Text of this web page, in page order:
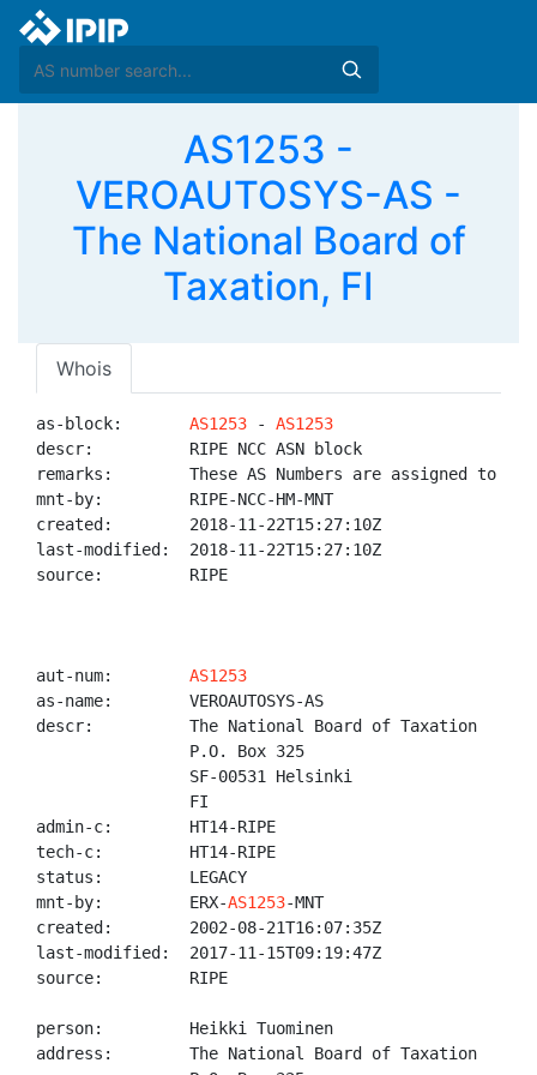
AS1253 -
VEROAUTOSYS-AS -
The National Board of
Taxation, FI
Whois
as-block: AS1253 - AS1253
descr:          RIPE NCC ASN block
remarks:        These AS Numbers are assigned to
mnt-by:         RIPE-NCC-HM-MNT
created:        2018-11-22T15:27:10Z
last-modified:  2018-11-22T15:27:10Z
source:         RIPE
aut-num: AS1253
as-name:        VEROAUTOSYS-AS
descr:          The National Board of Taxation
                P.O. Box 325
                SF-00531 Helsinki
                FI
admin-c:        HT14-RIPE
tech-c:         HT14-RIPE
status:         LEGACY
mnt-by:         ERX-AS1253-MNT
created:        2002-08-21T16:07:35Z
last-modified:  2017-11-15T09:19:47Z
source:         RIPE
person:         Heikki Tuominen
address:        The National Board of Taxation